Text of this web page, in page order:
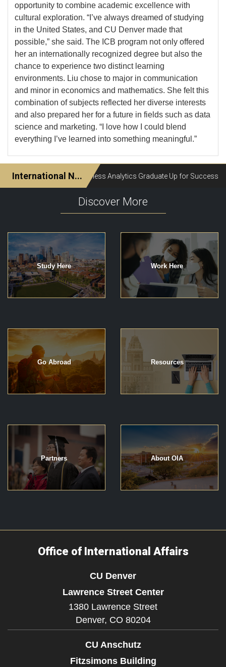
opportunity to combine academic excellence with
cultural exploration. “I’ve always dreamed of studying
in the United States, and CU Denver made that
possible,” she said. The ICB program not only offered
her an internationally recognized degree but also the
chance to experience two distinct learning
environments. Liu chose to major in communication
and minor in economics and mathematics. She felt this
combination of subjects reflected her diverse interests
and also prepared her for a future in fields such as data
science and marketing. “I love how I could blend
everything I’ve learned into something meaningful.”
Discover More
Study Here Work Here
Go Abroad Resources
Partners About OIA
Office of International Affairs
CU Denver
Lawrence Street Center
1380 Lawrence Street
Denver, CO 80204
CU Anschutz
Fitzsimons Building